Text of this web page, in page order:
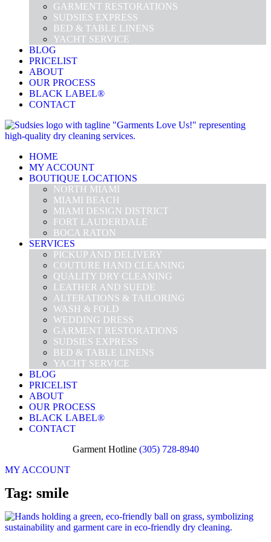
GARMENT RESTORATIONS
SUDSIES EXPRESS
BED & TABLE LINENS
YACHT SERVICE
BLOG
PRICELIST
ABOUT
OUR PROCESS
BLACK LABEL®
CONTACT
HOME
MY ACCOUNT
BOUTIQUE LOCATIONS
NORTH MIAMI
MIAMI BEACH
MIAMI DESIGN DISTRICT
FORT LAUDERDALE
BOCA RATON
SERVICES
PICKUP AND DELIVERY
COUTURE HAND CLEANING
QUALITY DRY CLEANING
LEATHER AND SUEDE
ALTERATIONS & TAILORING
WASH & FOLD
WEDDING DRESS
GARMENT RESTORATIONS
SUDSIES EXPRESS
BED & TABLE LINENS
YACHT SERVICE
BLOG
PRICELIST
ABOUT
OUR PROCESS
BLACK LABEL®
CONTACT
Garment Hotline (305) 728-8940
MY ACCOUNT
Tag: smile